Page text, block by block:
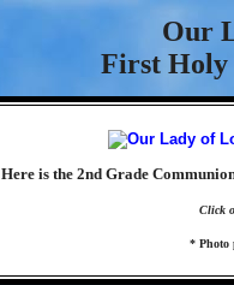
Our
First Holy
Here is the 2nd Grade
Click
* Photo